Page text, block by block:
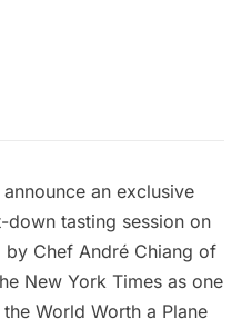
an exclusive
tasting session on
by Chef André Chiang of
New York Times as one
the World Worth a Plane